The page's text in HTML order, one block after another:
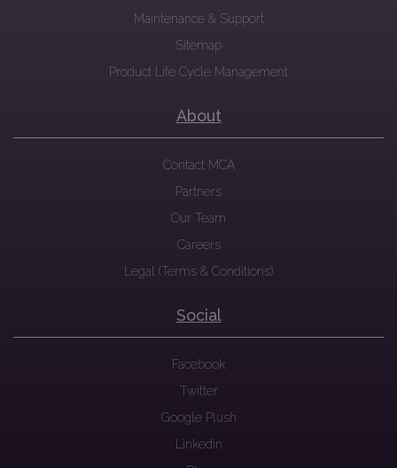
Maintenance & Support
Sitemap
Product Life Cycle Management
About
Contact MCA
Partners
Our Team
Careers
Legal (Terms & Conditions)
Social
Facebook
Twitter
Google Plush
Linkedin